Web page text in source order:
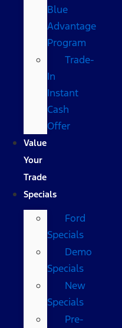
Blue
Advantage
Program
Trade-
In
Instant
Cash
Offer
Value
Your
Trade
Specials
Ford
Specials
Demo
Specials
New
Specials
Pre-